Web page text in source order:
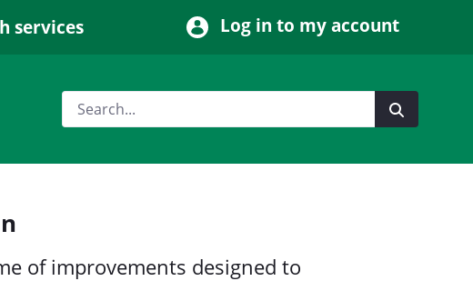
services Log in to my account
of improvements designed to